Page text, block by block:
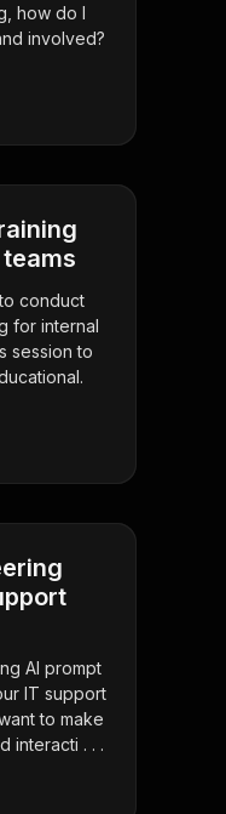
how do I
involved?
conduct
for internal
session to
AI prompt
IT support
to make
interacti . . .